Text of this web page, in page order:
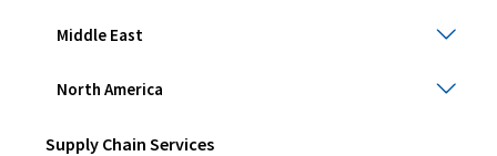
Middle East
North America
Supply Chain Services